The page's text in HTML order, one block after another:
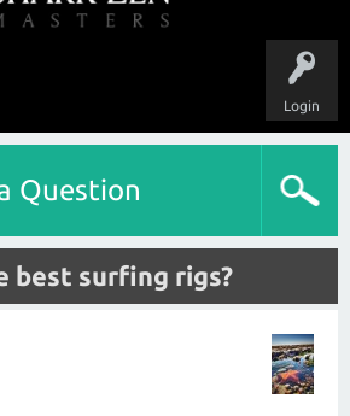
Login
Question
best surfing rigs?